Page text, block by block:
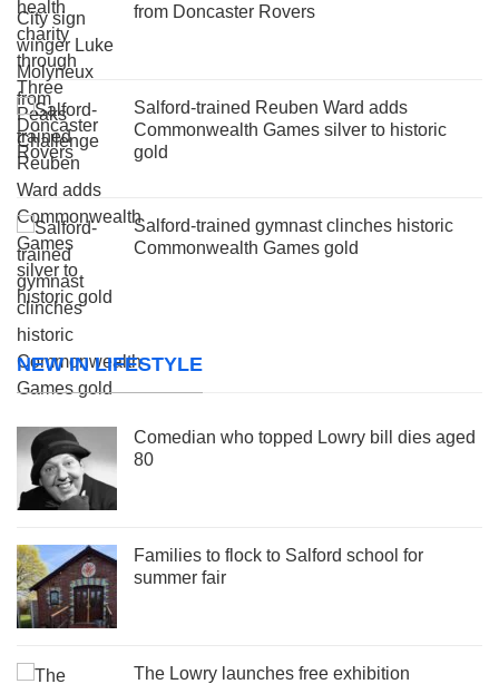
from Doncaster Rovers
Salford-trained Reuben Ward adds
Commonwealth Games silver to historic
gold
Salford-trained gymnast clinches historic
Commonwealth Games gold
NEW IN LIFESTYLE
Comedian who topped Lowry bill dies aged
80
Families to flock to Salford school for
summer fair
The Lowry launches free exhibition